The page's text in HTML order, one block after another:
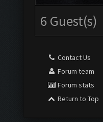
6 Guest(s)
Contact Us
Forum team
Forum stats
Return to Top